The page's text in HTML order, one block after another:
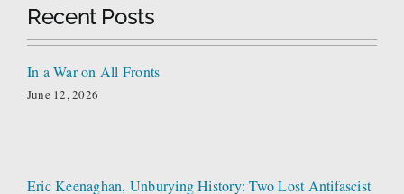
Recent Posts
In a War on All Fronts
June 12, 2026
Eric Keenaghan, Unburying History: Two Lost Antifascist